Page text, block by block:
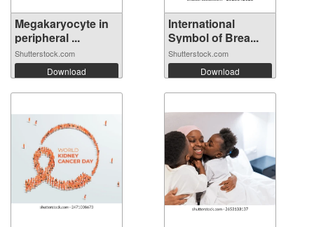
Megakaryocyte in
peripheral ...
Shutterstock.com
Download
International
Symbol of Brea...
Shutterstock.com
Download